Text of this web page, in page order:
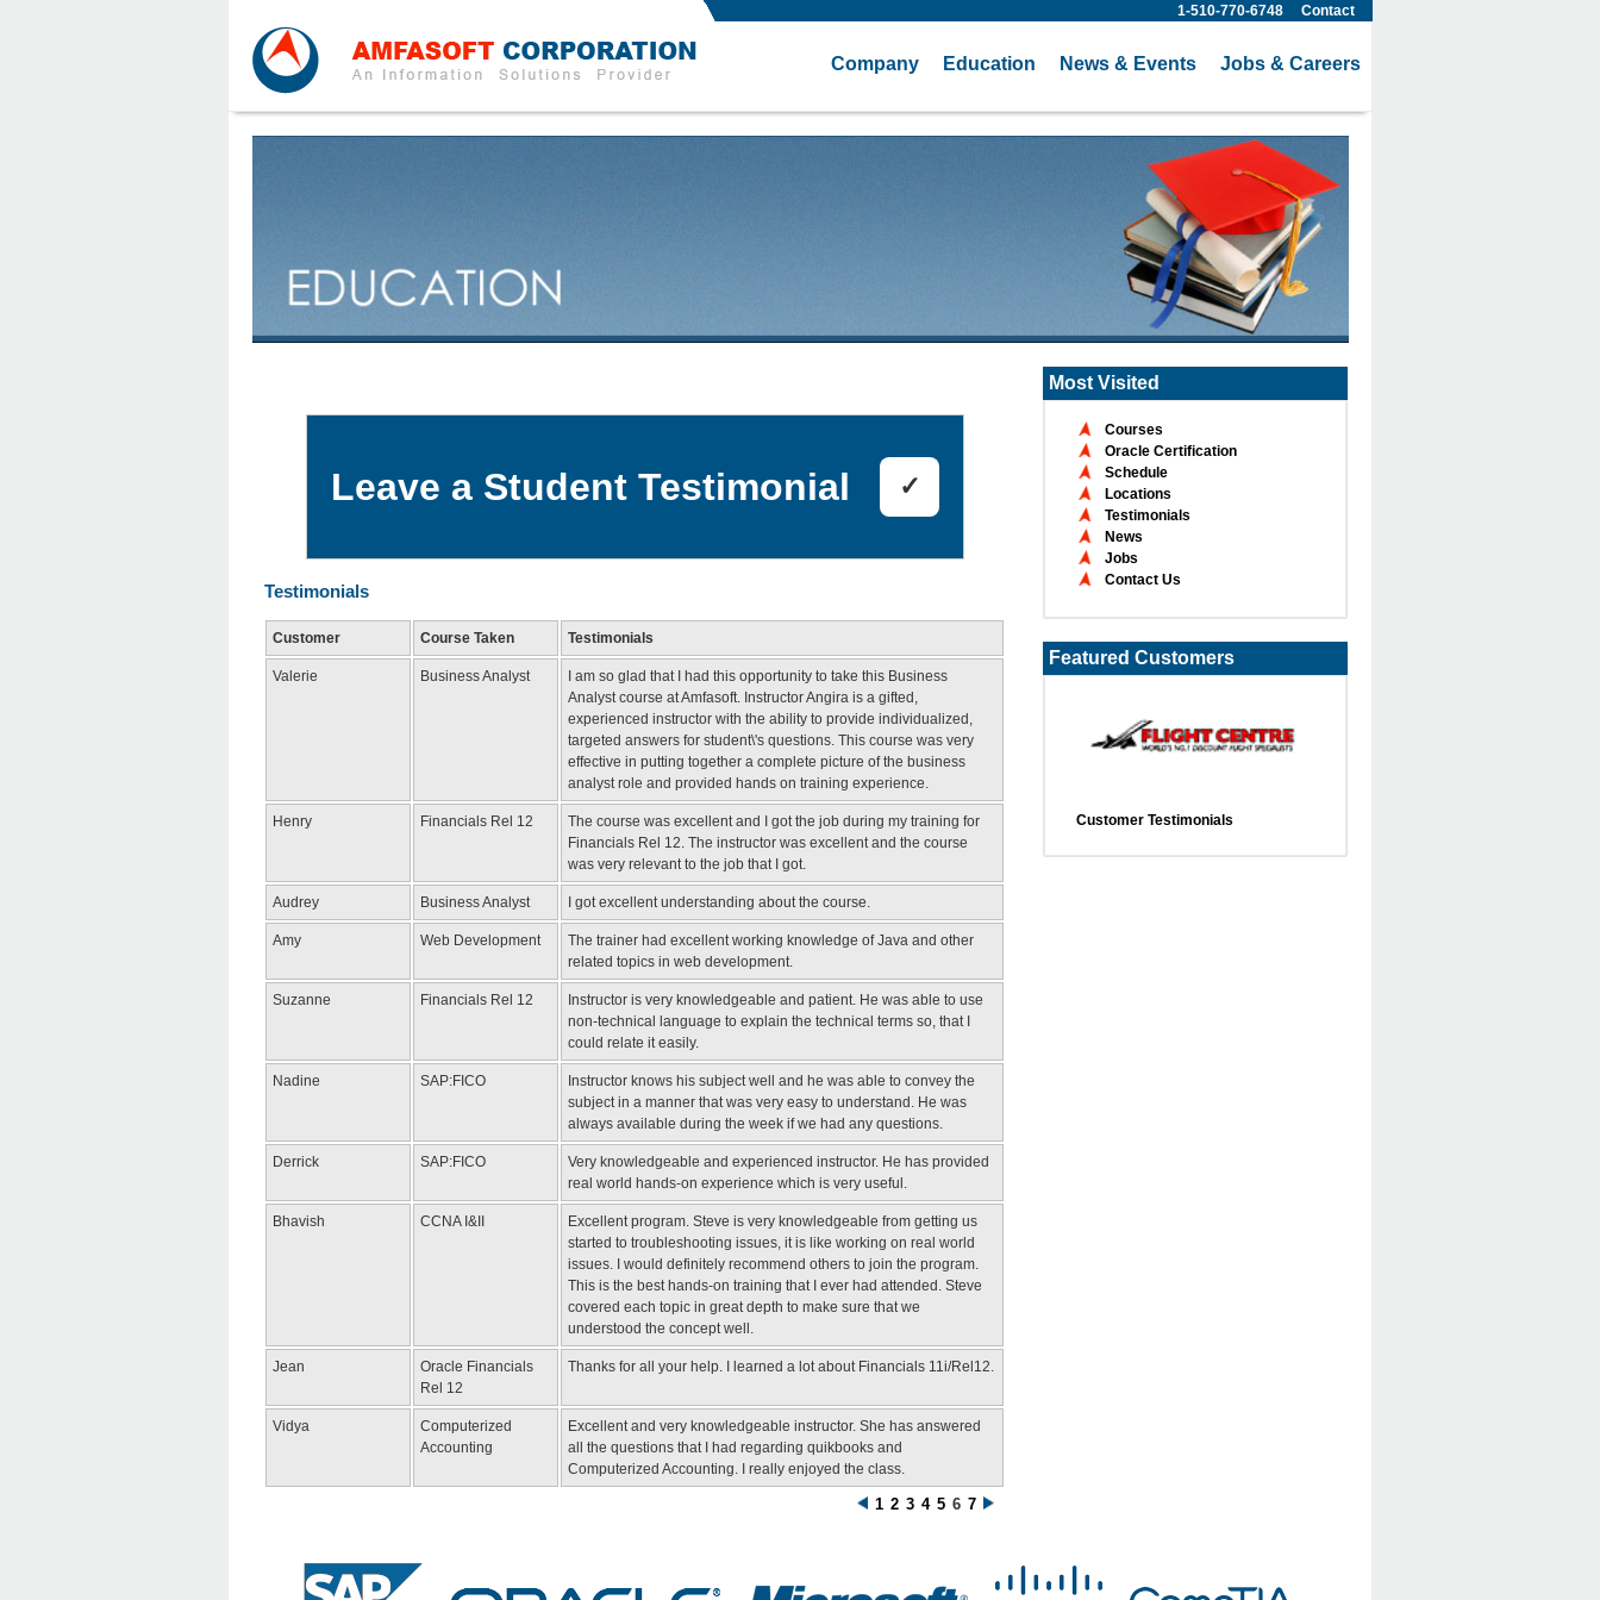
Contact
1-510-770-6748
Company Education News & Events Jobs & Careers
Leave a Student Testimonial ✓
Testimonials
Customer Course Taken Testimonials
Valerie Business Analyst
I am so glad that I had this opportunity to take this Business
Analyst course at Amfasoft. Instructor Angira is a gifted,
experienced instructor with the ability to provide individualized,
targeted answers for student\'s questions. This course was very
effective in putting together a complete picture of the business
analyst role and provided hands on training experience.
Henry Financials Rel 12
The course was excellent and I got the job during my training for
Financials Rel 12. The instructor was excellent and the course
was very relevant to the job that I got.
Audrey Business Analyst I got excellent understanding about the course.
Amy Web Development
The trainer had excellent working knowledge of Java and other
related topics in web development.
Suzanne Financials Rel 12
Instructor is very knowledgeable and patient. He was able to use
non-technical language to explain the technical terms so, that I
could relate it easily.
Nadine SAP:FICO
Instructor knows his subject well and he was able to convey the
subject in a manner that was very easy to understand. He was
always available during the week if we had any questions.
Derrick SAP:FICO
Very knowledgeable and experienced instructor. He has provided
real world hands-on experience which is very useful.
Bhavish CCNA I&II
Excellent program. Steve is very knowledgeable from getting us
started to troubleshooting issues, it is like working on real world
issues. I would definitely recommend others to join the program.
This is the best hands-on training that I ever had attended. Steve
covered each topic in great depth to make sure that we
understood the concept well.
Jean
Oracle Financials
Rel 12
Thanks for all your help. I learned a lot about Financials 11i/Rel12.
Vidya
Computerized
Accounting
Excellent and very knowledgeable instructor. She has answered
all the questions that I had regarding quikbooks and
Computerized Accounting. I really enjoyed the class.
1 2 3 4 5 6 7
Most Visited
Courses
Oracle Certification
Schedule
Locations
Testimonials
News
Jobs
Contact Us
Featured Customers
Customer Testimonials